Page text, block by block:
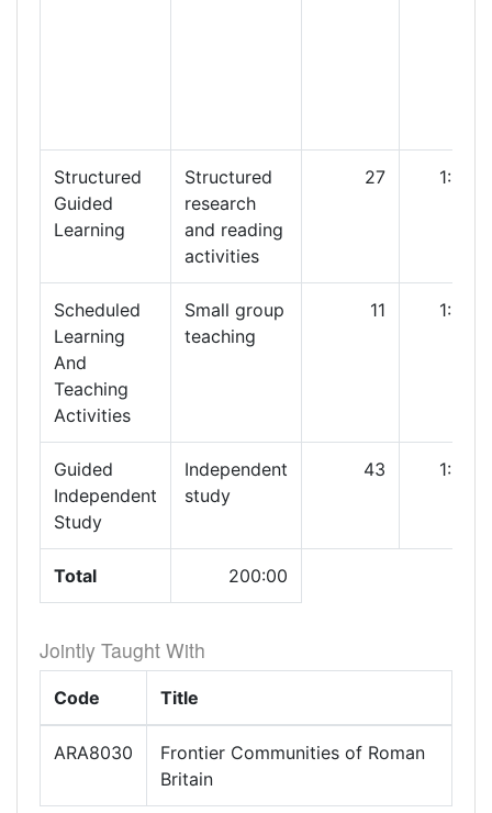
Structured
Guided
Learning
Structured
research
and reading
activities
27 1:00
Scheduled
Learning
And
Teaching
Activities
Small group
teaching
11 1:00
Guided
Independent
Study
Independent
study
43 1:00
Total 200:00
Jointly Taught With
Code Title
ARA8030
Frontier Communities of Roman
Britain